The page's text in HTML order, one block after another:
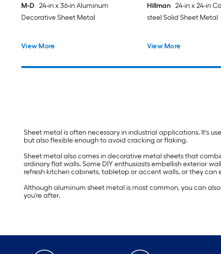
M-D 24-in x 36-in Aluminum
Decorative Sheet Metal
View More
Hillman 24-in x 24-in
steel Solid Sheet Metal
View More
Sheet metal is often necessary in industrial applications. It's
but also flexible enough to avoid cracking or flaking.
Sheet metal also comes in decorative metal sheets that
ordinary flat walls. Some DIY enthusiasts embellish exterior
refresh kitchen cabinets, tabletop or accent walls, or they
Although aluminum sheet metal is most common, you can
you're after.